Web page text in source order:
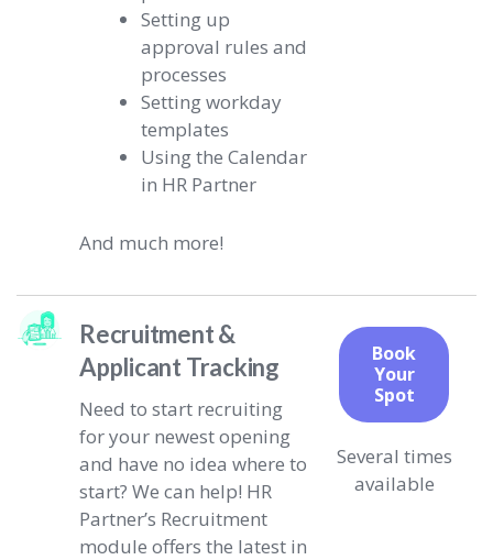
Setting up
approval rules and
processes
Setting workday
templates
Using the Calendar
in HR Partner
And much more!
Recruitment &
Applicant Tracking
Need to start recruiting
for your newest opening
and have no idea where to
start? We can help! HR
Partner’s Recruitment
module offers the latest in
Book
Your
Spot
Several times
available